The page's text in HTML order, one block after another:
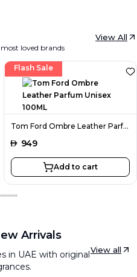
loved brands
View All
Flash Sale
Tom Ford Ombre Leather Parfum Unisex 100ML
AED 949
Add to cart
Arrivals
in UAE with originalView all